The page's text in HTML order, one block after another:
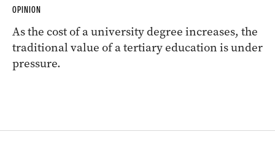
OPINION
As the cost of a university degree increases, the
traditional value of a tertiary education is under
pressure.